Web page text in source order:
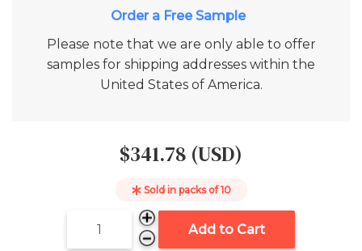
Please note that we are only able to offer
samples for shipping addresses within the
United States of America.
$341.78 (USD)
Sold in packs of10
Add to Cart